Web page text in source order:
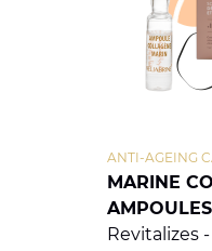
MARINE
AMPOULES
ANTI-AGEING
Revitalizes